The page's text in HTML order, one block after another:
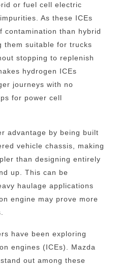
or fuel cell electric
As these ICEs
contamination than hybrid
them suitable for trucks
stopping to replenish
hydrogen ICEs
journeys with no
for power cell
advantage by being built
vehicle chassis, making
than designing entirely
up. This can be
haulage applications
engine may prove more
have been exploring
engines (ICEs). Mazda
out among these